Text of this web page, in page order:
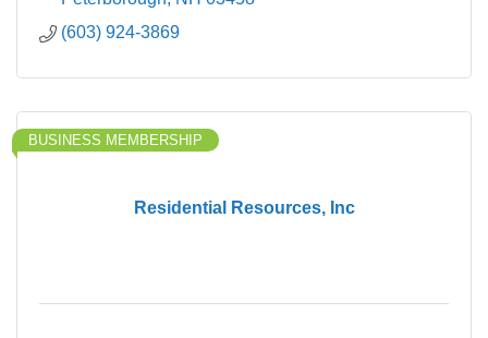
(603) 924-3869
Residential Resources, Inc
BUSINESS MEMBERSHIP